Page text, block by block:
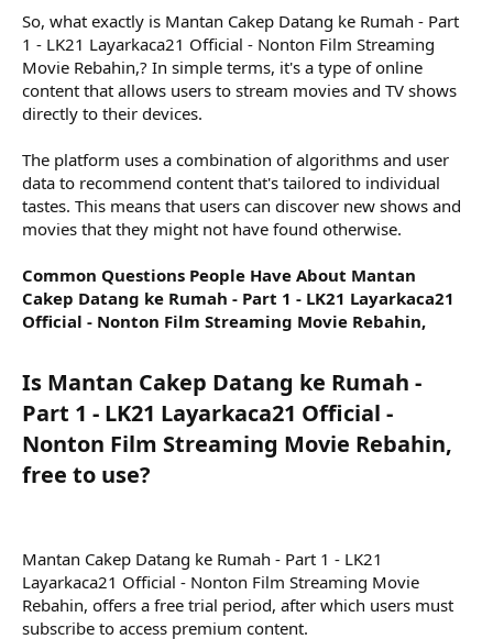
So, what exactly is Mantan Cakep Datang ke Rumah - Part
1 - LK21 Layarkaca21 Official - Nonton Film Streaming
Movie Rebahin,? In simple terms, it's a type of online
content that allows users to stream movies and TV shows
directly to their devices.
The platform uses a combination of algorithms and user
data to recommend content that's tailored to individual
tastes. This means that users can discover new shows and
movies that they might not have found otherwise.
Common Questions People Have About Mantan
Cakep Datang ke Rumah - Part 1 - LK21 Layarkaca21
Official - Nonton Film Streaming Movie Rebahin,
Is Mantan Cakep Datang ke Rumah -
Part 1 - LK21 Layarkaca21 Official -
Nonton Film Streaming Movie Rebahin,
free to use?​
Mantan Cakep Datang ke Rumah - Part 1 - LK21
Layarkaca21 Official - Nonton Film Streaming Movie
Rebahin, offers a free trial period, after which users must
subscribe to access premium content.